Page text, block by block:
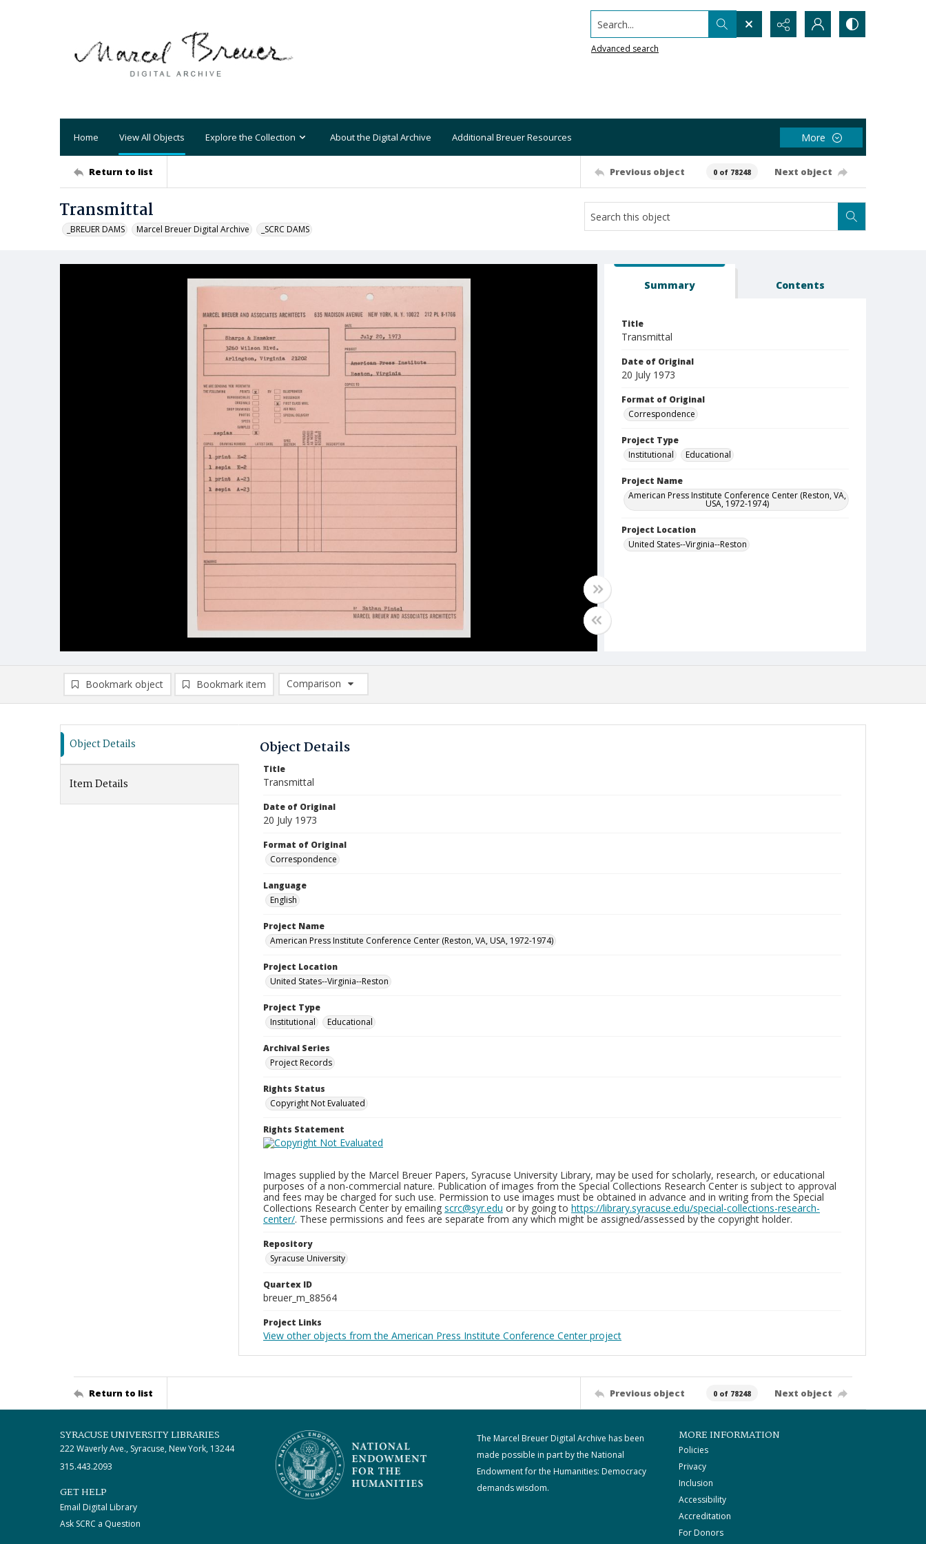
Search...
Advanced search
Home View All Objects Explore the Collection About the Digital Archive Additional Breuer Resources More
Return to list Previous object 0 of 78248 Next object
Transmittal
_BREUER DAMS Marcel Breuer Digital Archive _SCRC DAMS
Summary Contents
Title
Transmittal
Date of Original
20 July 1973
Format of Original
Correspondence
Project Type
Institutional
Educational
Project Name
American Press Institute Conference Center (Reston, VA,
USA, 1972-1974)
Project Location
United States--Virginia--Reston
Bookmark object Bookmark item
Comparison
Comparison List: (0/2)
Object Details
Item Details
Object Details
Title
Transmittal
Date of Original
20 July 1973
Format of Original
Correspondence
Language
English
Project Name
American Press Institute Conference Center (Reston, VA, USA, 1972-1974)
Project Location
United States--Virginia--Reston
Project Type
Institutional
Educational
Archival Series
Project Records
Rights Status
Copyright Not Evaluated
Rights Statement
Images supplied by the Marcel Breuer Papers, Syracuse University Library, may be used for scholarly, research, or educational
purposes of a non-commercial nature. Publication of images from the Special Collections Research Center is subject to approval
and fees may be charged for such use. Permission to use images must be obtained in advance and in writing from the Special
Collections Research Center by emailing scrc@syr.edu or by going to https://library.syracuse.edu/special-collections-research-
center/. These permissions and fees are separate from any which might be assigned/assessed by the copyright holder.
Repository
Syracuse University
Quartex ID
breuer_m_88564
Project Links
View other objects from the American Press Institute Conference Center project
Return to list Previous object 0 of 78248 Next object
SYRACUSE UNIVERSITY LIBRARIES
222 Waverly Ave., Syracuse, New York, 13244
315.443.2093
GET HELP
Email Digital Library
Ask SCRC a Question
The Marcel Breuer Digital Archive has been
made possible in part by the National
Endowment for the Humanities: Democracy
demands wisdom.
MORE INFORMATION
Policies
Privacy
Inclusion
Accessibility
Accreditation
For Donors